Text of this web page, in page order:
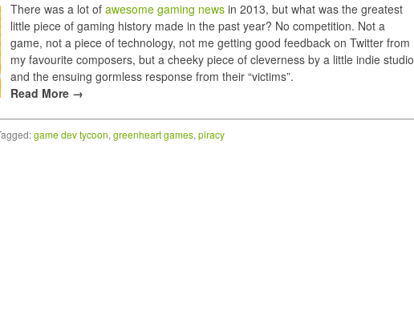
There was a lot of awesome gaming news in 2013, but what was the greatest
little piece of gaming history made in the past year? No competition. Not a
game, not a piece of technology, not me getting good feedback on Twitter from
my favourite composers, but a cheeky piece of cleverness by a little indie studio
and the ensuing gormless response from their “victims”.
Read More →
game dev tycoon, greenheart games, piracy